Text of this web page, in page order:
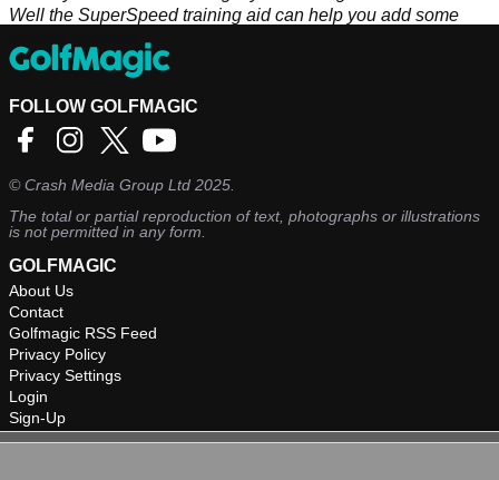
Well the SuperSpeed training aid can help you add some
FOLLOW GOLFMAGIC
©Crash Media Group Ltd 2025.
The total or partial reproduction of text, photographs or illustrations
is not permitted in any form.
GOLFMAGIC
About Us
Contact
Golfmagic RSS Feed
Privacy Policy
Privacy Settings
Login
Sign-Up